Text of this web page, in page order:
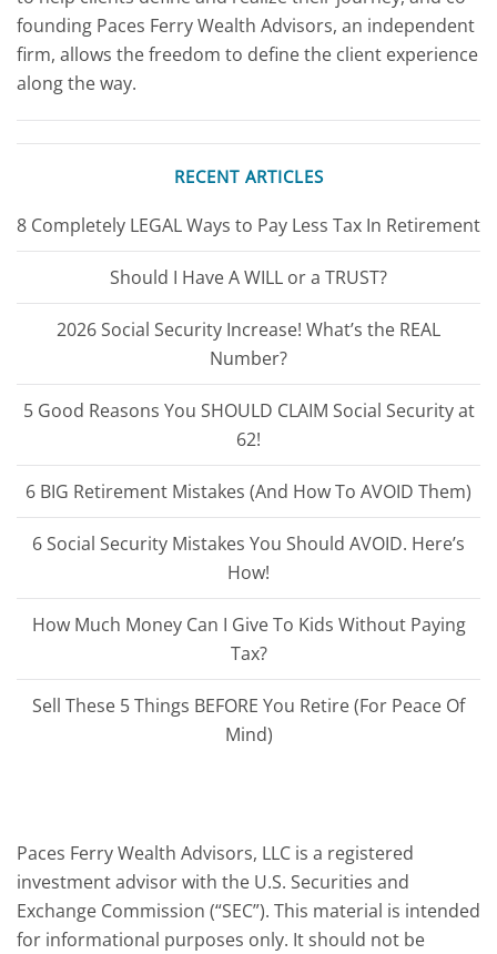
founding Paces Ferry Wealth Advisors, an independent
firm, allows the freedom to define the client experience
along the way.
RECENT ARTICLES
8 Completely LEGAL Ways to Pay Less Tax In Retirement
Should I Have A WILL or a TRUST?
2026 Social Security Increase! What’s the REAL
Number?
5 Good Reasons You SHOULD CLAIM Social Security at
62!
6 BIG Retirement Mistakes (And How To AVOID Them)
6 Social Security Mistakes You Should AVOID. Here’s
How!
How Much Money Can I Give To Kids Without Paying
Tax?
Sell These 5 Things BEFORE You Retire (For Peace Of
Mind)
Paces Ferry Wealth Advisors, LLC is a registered
investment advisor with the U.S. Securities and
Exchange Commission (“SEC”). This material is intended
for informational purposes only. It should not be